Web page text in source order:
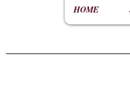
HOME